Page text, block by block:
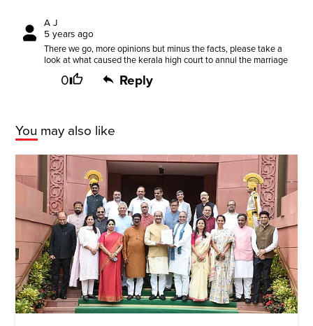
A J
5 years ago
There we go, more opinions but minus the facts, please take a
look at what caused the kerala high court to annul the marriage
0 Reply
You may also like